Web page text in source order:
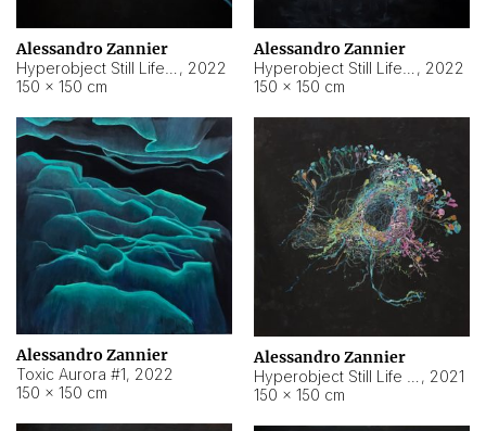
Alessandro Zannier
, 2022
150 × 150 cm
Alessandro Zannier
, 2022
150 × 150 cm
Alessandro Zannier
Toxic Aurora #1, 2022
150 × 150 cm
Alessandro Zannier
, 2021
150 × 150 cm